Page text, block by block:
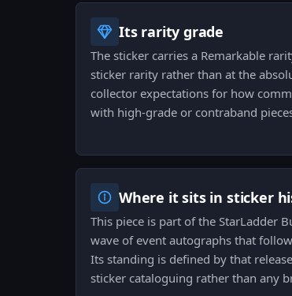
Its rarity grade
The sticker carries a Remarkable
sticker rarity rather than at the
collector expectations for how
with high-grade or contraband
Where it sits in sticker
This piece is part of the StarLadder
wave of event autographs that
Its standing is defined by that
sticker cataloguing rather than any